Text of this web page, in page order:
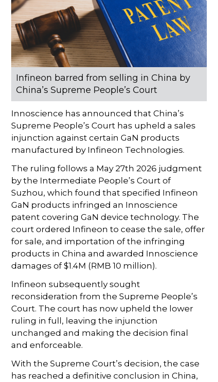
Infineon barred from selling in China by
China’s Supreme People’s Court
Innoscience has announced that China’s
Supreme People’s Court has upheld a sales
injunction against certain GaN products
manufactured by Infineon Technologies.
The ruling follows a May 27th 2026 judgment
by the Intermediate People’s Court of
Suzhou, which found that specified Infineon
GaN products infringed an Innoscience
patent covering GaN device technology. The
court ordered Infineon to cease the sale, offer
for sale, and importation of the infringing
products in China and awarded Innoscience
damages of $1.4M (RMB 10 million).
Infineon subsequently sought
reconsideration from the Supreme People’s
Court. The court has now upheld the lower
ruling in full, leaving the injunction
unchanged and making the decision final
and enforceable.
With the Supreme Court’s decision, the case
has reached a definitive conclusion in China,